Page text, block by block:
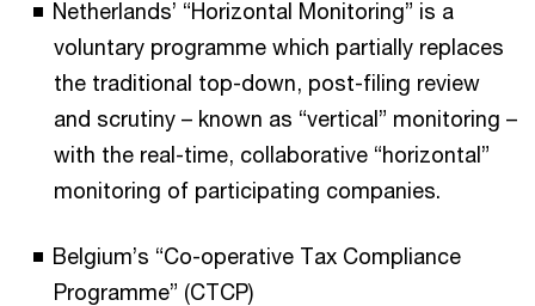
Netherlands’ “Horizontal Monitoring” is a
voluntary programme which partially replaces
the traditional top-down, post-filing review
and scrutiny – known as “vertical” monitoring –
with the real-time, collaborative “horizontal”
monitoring of participating companies.
Belgium’s “Co-operative Tax Compliance
Programme” (CTCP)